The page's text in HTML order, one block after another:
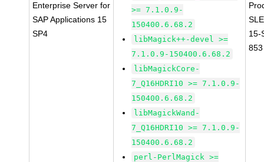
Enterprise Server for
SAP Applications 15
SP4
>= 7.1.0.9-
150400.6.68.2
libMagick++-devel >=
7.1.0.9-150400.6.68.2
libMagickCore-
7_Q16HDRI10 >= 7.1.0.9-
150400.6.68.2
libMagickWand-
7_Q16HDRI10 >= 7.1.0.9-
150400.6.68.2
perl-PerlMagick >=
15-
853